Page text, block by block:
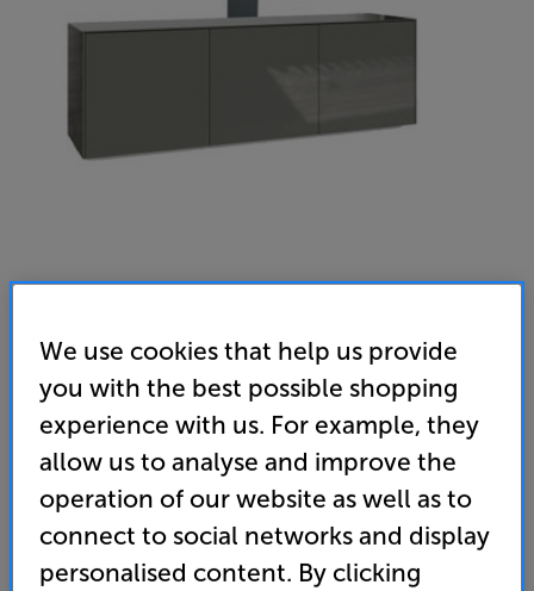
Frank Olsen Intel 1500 LED with TV Bracket (Grey)
AV/TV Cabinet with 37 - 75 inch Universal TV Bracket
(0) Write a review
499
Price when bought separately:£548
SAVE
49
We use cookies that help us provide
you with the best possible shopping
experience with us. For example, they
allow us to analyse and improve the
operation of our website as well as to
connect to social networks and display
personalised content. By clicking